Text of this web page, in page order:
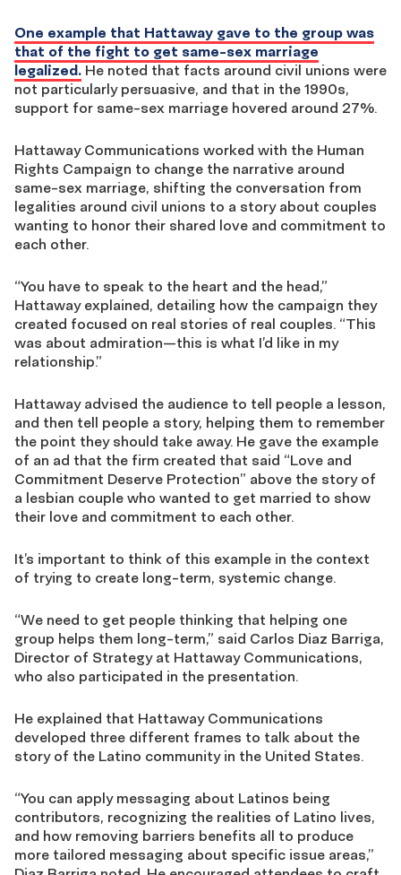
One example that Hattaway gave to the group was
that of the fight to get same-sex marriage
legalized. He noted that facts around civil unions were
not particularly persuasive, and that in the 1990s,
support for same-sex marriage hovered around 27%.
Hattaway Communications worked with the Human
Rights Campaign to change the narrative around
same-sex marriage, shifting the conversation from
legalities around civil unions to a story about couples
wanting to honor their shared love and commitment to
each other.
“You have to speak to the heart and the head,”
Hattaway explained, detailing how the campaign they
created focused on real stories of real couples. “This
was about admiration—this is what I’d like in my
relationship.”
Hattaway advised the audience to tell people a lesson,
and then tell people a story, helping them to remember
the point they should take away. He gave the example
of an ad that the firm created that said “Love and
Commitment Deserve Protection” above the story of
a lesbian couple who wanted to get married to show
their love and commitment to each other.
It’s important to think of this example in the context
of trying to create long-term, systemic change.
“We need to get people thinking that helping one
group helps them long-term,” said Carlos Diaz Barriga,
Director of Strategy at Hattaway Communications,
who also participated in the presentation.
He explained that Hattaway Communications
developed three different frames to talk about the
story of the Latino community in the United States.
“You can apply messaging about Latinos being
contributors, recognizing the realities of Latino lives,
and how removing barriers benefits all to produce
more tailored messaging about specific issue areas,”